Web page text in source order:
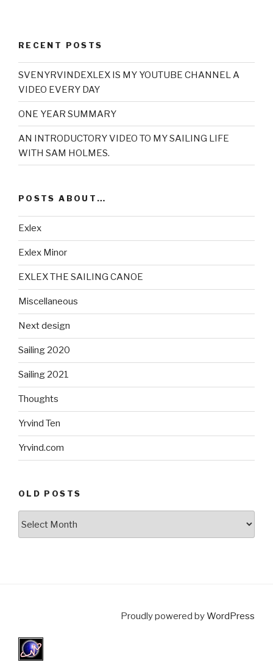
RECENT POSTS
SVENYRVINDEXLEX IS MY YOUTUBE CHANNEL A
VIDEO EVERY DAY
ONE YEAR SUMMARY
AN INTRODUCTORY VIDEO TO MY SAILING LIFE
WITH SAM HOLMES.
POSTS ABOUT…
Exlex
Exlex Minor
EXLEX THE SAILING CANOE
Miscellaneous
Next design
Sailing 2020
Sailing 2021
Thoughts
Yrvind Ten
Yrvind.com
OLD POSTS
Proudly powered byWordPress